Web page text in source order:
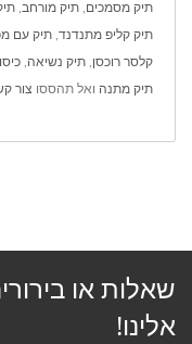
תיק מסמכים תיק מורחב
תיק קליפ מתנדנד תיק עם
קלסר רוכסן תיק נשיאה
תיק מתנה ואל תהססו צור
שאלות או
אלינו!